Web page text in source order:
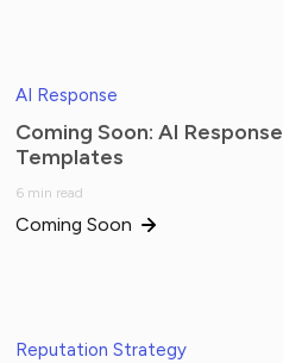
AI Response
Coming Soon: AI Response
Templates
6 min read
Coming Soon
Reputation Strategy